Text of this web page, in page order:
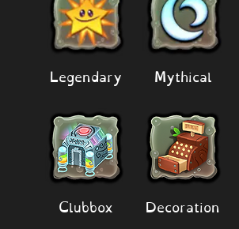
Legendary
Clubbox
Mythical
Decoration